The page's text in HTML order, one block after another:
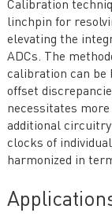
Calibration
linchpin for
elevating the
ADCs. The
calibration can be
offset
necessitates
additional
clocks of
harmonized in